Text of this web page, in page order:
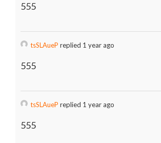
555
tsSLAueP replied 1 year ago
555
tsSLAueP replied 1 year ago
555